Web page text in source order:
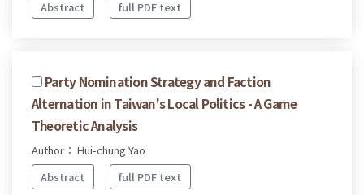
Abstract
full PDF text
Party Nomination Strategy and Faction
Alternation in Taiwan's Local Politics - A Game
Theoretic Analysis
Author： Hui-chung Yao
Abstract
full PDF text